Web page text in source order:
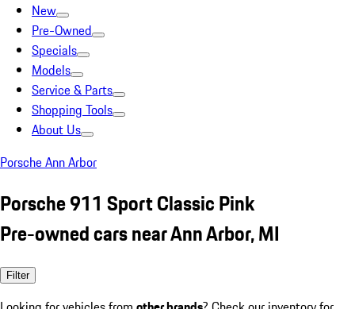
New
Pre-Owned
Specials
Models
Service & Parts
Shopping Tools
About Us
Porsche Ann Arbor
Porsche 911 Sport Classic Pink
Pre-owned cars near Ann Arbor, MI
Filter